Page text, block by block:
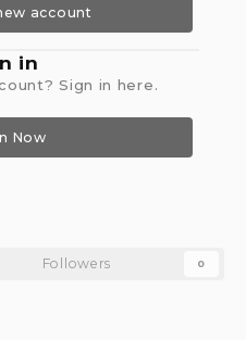
account
in
Sign in here.
Now
Followers 0